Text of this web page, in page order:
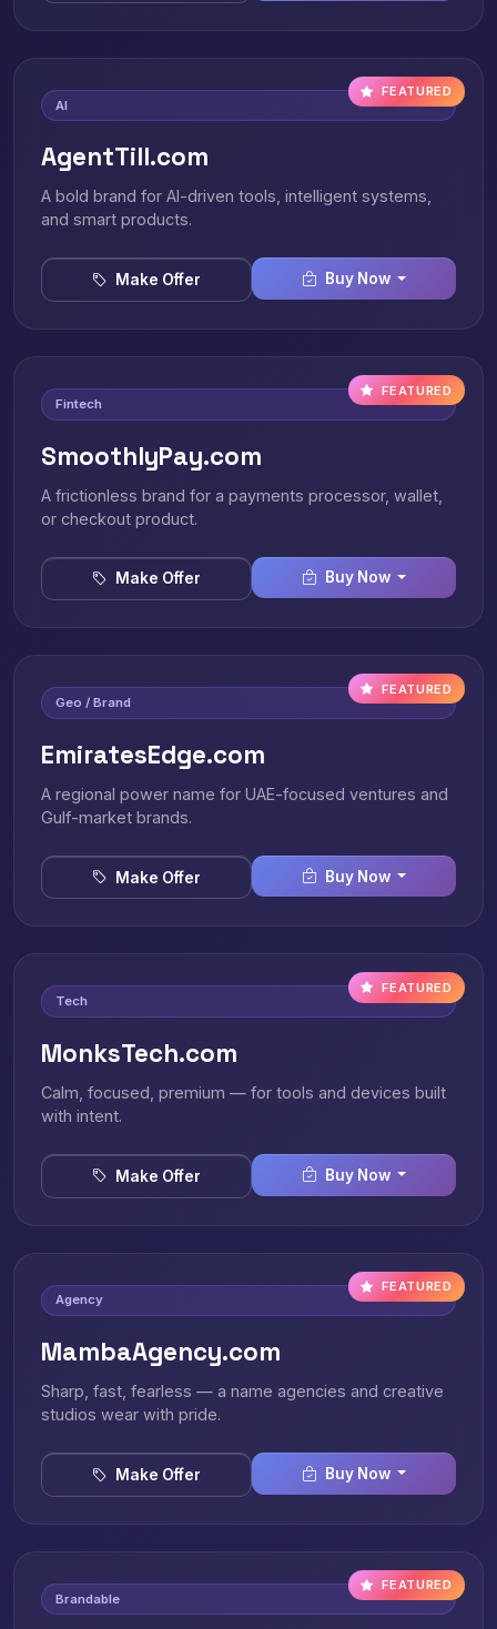
FEATURED
AI
AgentTill.com
A bold brand for AI-driven tools, intelligent systems,
and smart products.
Make Offer Buy Now
FEATURED
Fintech
SmoothlyPay.com
A frictionless brand for a payments processor, wallet,
or checkout product.
Make Offer Buy Now
FEATURED
Geo / Brand
EmiratesEdge.com
A regional power name for UAE-focused ventures and
Gulf-market brands.
Make Offer Buy Now
FEATURED
Tech
MonksTech.com
Calm, focused, premium — for tools and devices built
with intent.
Make Offer Buy Now
FEATURED
Agency
MambaAgency.com
Sharp, fast, fearless — a name agencies and creative
studios wear with pride.
Make Offer Buy Now
FEATURED
Brandable